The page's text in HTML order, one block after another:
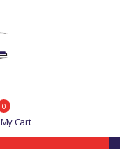
My Cart
0